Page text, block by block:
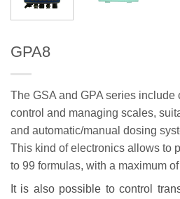
GPA8
The GSA and GPA series include
control and managing scales,
and automatic/manual dosing
This kind of electronics allows to
to 99 formulas, with a maximum
It is also possible to control